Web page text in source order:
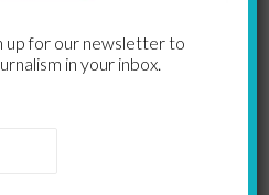
up for our newsletter to
in your inbox.